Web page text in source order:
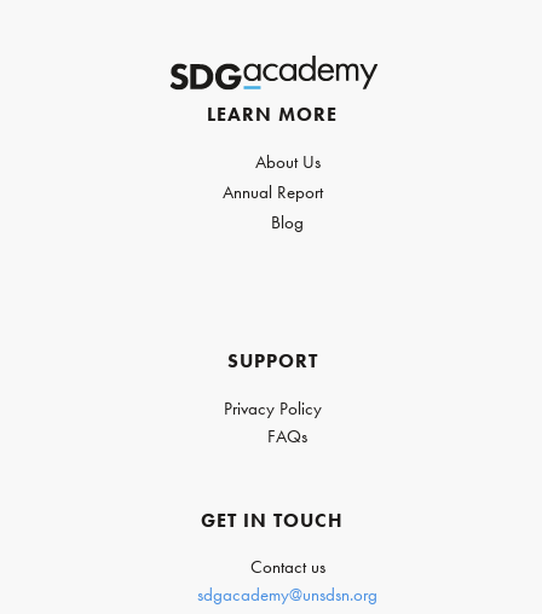
LEARN MORE
About Us
Annual Report
Blog
SUPPORT
Privacy Policy
FAQs
GET IN TOUCH
Contact us
sdgacademy@unsdsn.org